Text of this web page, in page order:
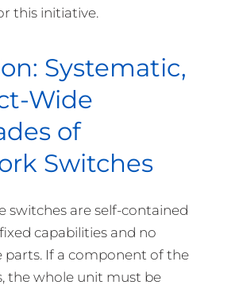
this initiative.
Systematic,
Wide
of
Switches
switches are self-contained
capabilities and no
parts. If a component of the
the whole unit must be